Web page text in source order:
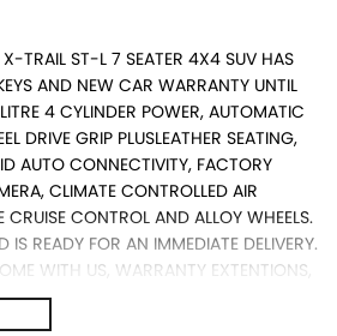
TRAIL ST-L 7 SEATER 4X4 SUV HAS
AND NEW CAR WARRANTY UNTIL
4 CYLINDER POWER, AUTOMATIC
DRIVE GRIP PLUSLEATHER SEATING,
AUTO CONNECTIVITY, FACTORY
CLIMATE CONTROLLED AIR
CONTROL AND ALLOY WHEELS.
IS READY FOR AN IMMEDIATE DELIVERY.
WITH US, WARRANTY EXTENTIONS,
[AT EXTRA EXPENSE] AND WE CAN
NEEDS WITH OUR IN-HOUSE